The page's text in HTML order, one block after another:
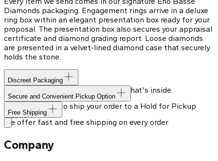
Diamonds packaging. Engagement rings arrive in a deluxe
ring box within an elegant presentation box ready for your
proposal. The presentation box also secures your appraisal
certificate and diamond grading report. Loose diamonds
are presented in a velvet-lined diamond case that securely
holds the stone.
Discreet Packaging
Our shipping box won't give away what's inside.
Secure and Convenient Pickup Option
You can choose to ship your order to a Hold for Pickup
location.
Free Shipping
We offer fast and free shipping on every order.
Company